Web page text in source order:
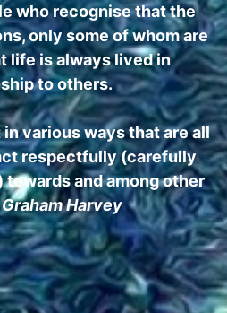
who recognise that the
only some of whom are
life is always lived in
to others.
various ways that are all
respectfully (carefully
and among other
Graham Harvey